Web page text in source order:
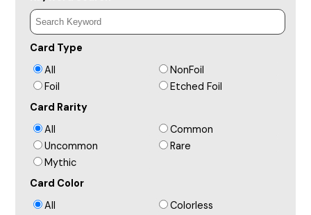
Card Type
All
NonFoil
Foil
Etched Foil
Card Rarity
All
Common
Uncommon
Rare
Mythic
Card Color
All
Colorless